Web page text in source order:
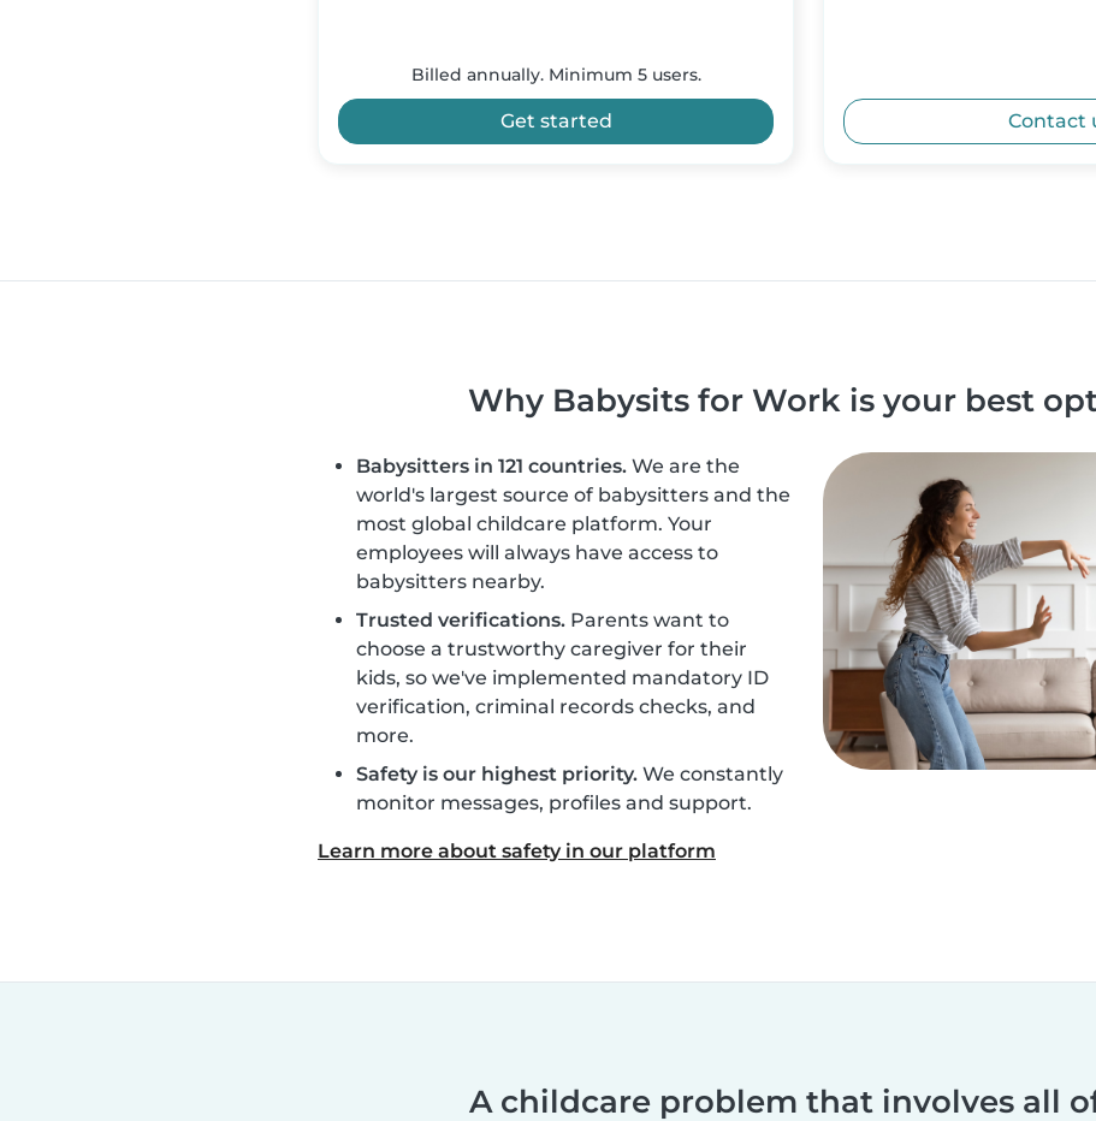
Billed annually. Minimum 5 users.
Get started Contact
Why Babysits for Work is your best
Babysitters in 121 countries. We are the
world's largest source of babysitters and the
most global childcare platform. Your
employees will always have access to
babysitters nearby.
Trusted verifications. Parents want to
choose a trustworthy caregiver for their
kids, so we've implemented mandatory ID
verification, criminal records checks, and
more.
Safety is our highest priority. We constantly
monitor messages, profiles and support.
Learn more about safety in our platform
A childcare problem that involves all